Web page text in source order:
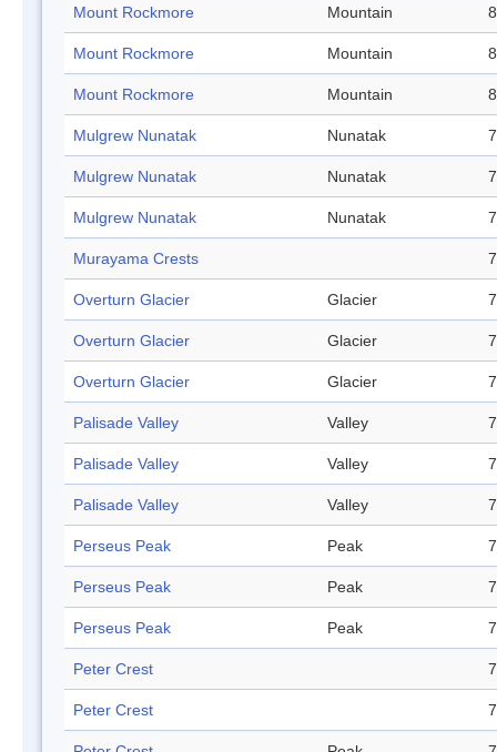
Mount Rockmore Mountain
Mount Rockmore Mountain
Mount Rockmore Mountain
Mulgrew Nunatak Nunatak
Mulgrew Nunatak Nunatak
Mulgrew Nunatak Nunatak
Murayama Crests
Overturn Glacier Glacier
Overturn Glacier Glacier
Overturn Glacier Glacier
Palisade Valley Valley
Palisade Valley Valley
Palisade Valley Valley
Perseus Peak Peak
Perseus Peak Peak
Perseus Peak Peak
Peter Crest
Peter Crest